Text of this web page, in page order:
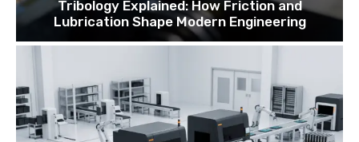
Tribology Explained: How Friction and
Lubrication Shape Modern Engineering